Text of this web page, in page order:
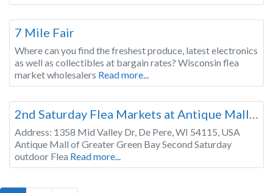
7 Mile Fair
Where can you find the freshest produce, latest electronics
as well as collectibles at bargain rates? Wisconsin flea
market wholesalers Read more...
2nd Saturday Flea Markets at Antique Mall of Greater Green Bay, FREE for sellers & shoppers
Address: 1358 Mid Valley Dr, De Pere, WI 54115, USA
Antique Mall of Greater Green Bay Second Saturday
outdoor Flea Read more...